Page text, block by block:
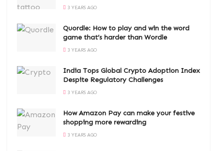
3 YEARS AGO
Quordle: How to play and win the word
game that’s harder than Wordle
3 YEARS AGO
India Tops Global Crypto Adoption Index
Despite Regulatory Challenges
3 YEARS AGO
How Amazon Pay can make your festive
shopping more rewarding
3 YEARS AGO